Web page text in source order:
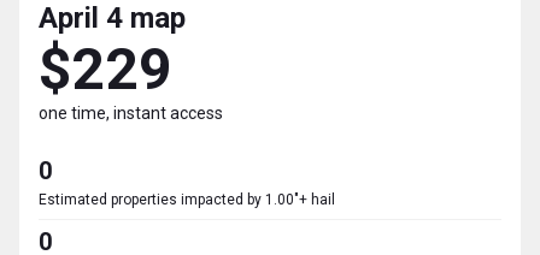
April 4 map
$229
one time, instant access
0
Estimated properties impacted by 1.00"+ hail
0